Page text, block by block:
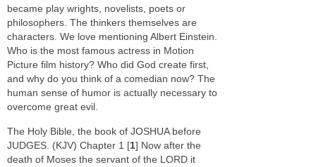
became play wrights, novelists, poets or
philosophers. The thinkers themselves are
characters. We love mentioning Albert Einstein.
Who is the most famous actress in Motion
Picture film history? Who did God create first,
and why do you think of a comedian now? The
human sense of humor is actually necessary to
overcome great evil.
The Holy Bible, the book of JOSHUA before
JUDGES. (KJV) Chapter 1 [1] Now after the
death of Moses the servant of the LORD it